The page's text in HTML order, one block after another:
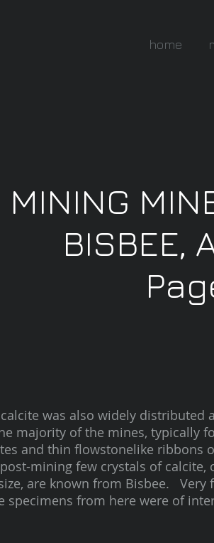
home
MINING
BISBEE,
was also widely distributed
majority of the mines, typically
and thin flowstonelike ribbons
mining few crystals of calcite,
are known from Bisbee. Very
specimens from here were of